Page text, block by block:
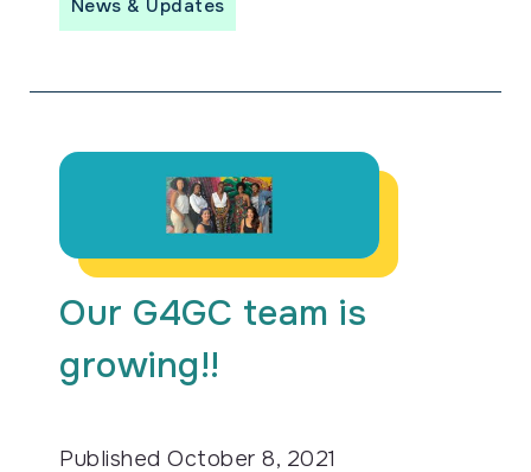
News & Updates
Our G4GC team is
growing!!
Published October 8, 2021